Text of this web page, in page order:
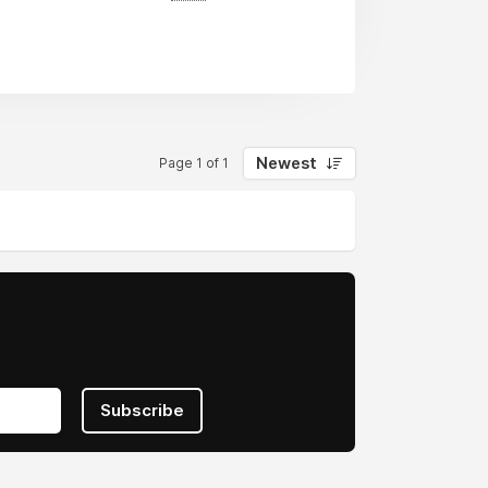
will be used to guide the
across all major platforms (Web,
You can automate or improve your
the standard Software
and we're ready to help you out if
Page 1 of 1 Newest
Subscribe